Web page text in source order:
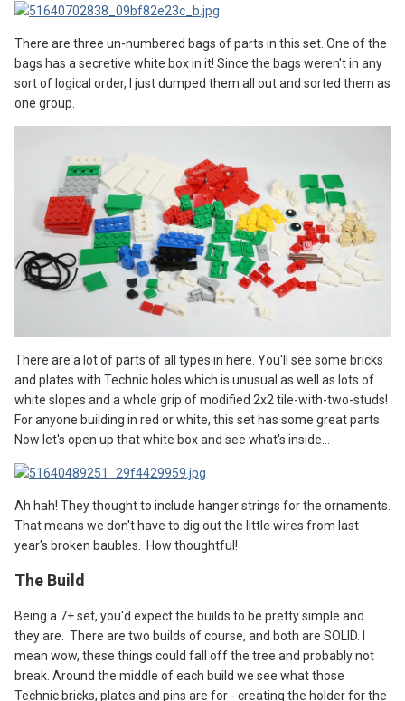
There are three un-numbered bags of parts in this set. One of the
bags has a secretive white box in it! Since the bags weren't in any
sort of logical order, I just dumped them all out and sorted them as
one group.
There are a lot of parts of all types in here. You'll see some bricks
and plates with Technic holes which is unusual as well as lots of
white slopes and a whole grip of modified 2x2 tile-with-two-studs!
For anyone building in red or white, this set has some great parts.
Now let's open up that white box and see what's inside...
Ah hah! They thought to include hanger strings for the ornaments.
That means we don't have to dig out the little wires from last
year's broken baubles. How thoughtful!
The Build
Being a 7+ set, you'd expect the builds to be pretty simple and
they are. There are two builds of course, and both are SOLID. I
mean wow, these things could fall off the tree and probably not
break. Around the middle of each build we see what those
Technic bricks, plates and pins are for - creating the holder for the